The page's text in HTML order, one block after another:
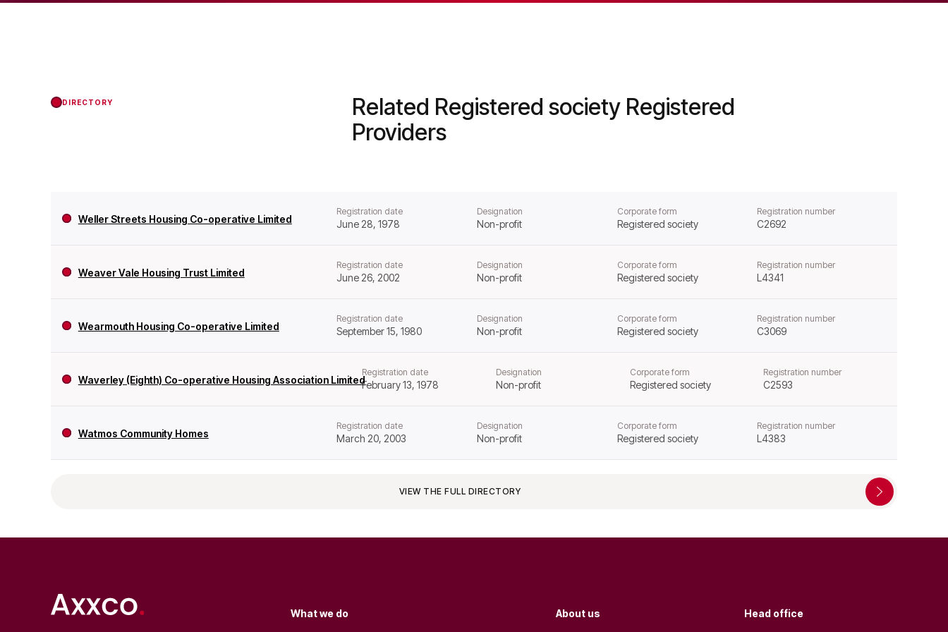
DIRECTORY
Related Registered society Registered
Providers
Weller Streets Housing Co-operative Limited
Registration date
June 28, 1978
Designation
Non-profit
Corporate form
Registered society
Registration number
C2692
Weaver Vale Housing Trust Limited
Registration date
June 26, 2002
Designation
Non-profit
Corporate form
Registered society
Registration number
L4341
Wearmouth Housing Co-operative Limited
Registration date
September 15, 1980
Designation
Non-profit
Corporate form
Registered society
Registration number
C3069
Waverley (Eighth) Co-operative Housing Association Limited
Registration date
February 13, 1978
Designation
Non-profit
Corporate form
Registered society
Registration number
C2593
Watmos Community Homes
Registration date
March 20, 2003
Designation
Non-profit
Corporate form
Registered society
Registration number
L4383
VIEW THE FULL DIRECTORY
What we do About us Head office